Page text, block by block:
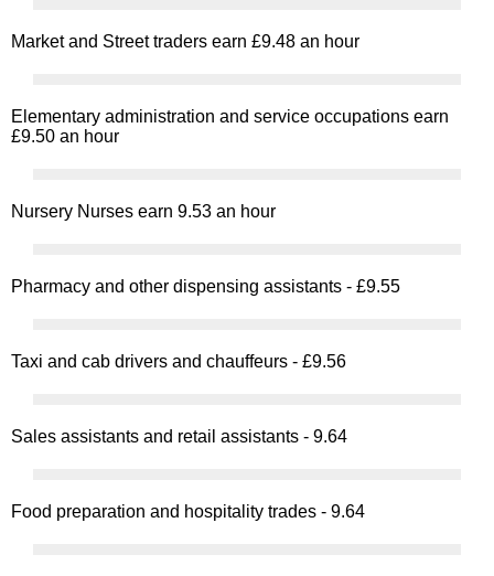
Market and Street traders earn £9.48 an hour
Elementary administration and service occupations earn
£9.50 an hour
Nursery Nurses earn 9.53 an hour
Pharmacy and other dispensing assistants - £9.55
Taxi and cab drivers and chauffeurs - £9.56
Sales assistants and retail assistants - 9.64
Food preparation and hospitality trades - 9.64